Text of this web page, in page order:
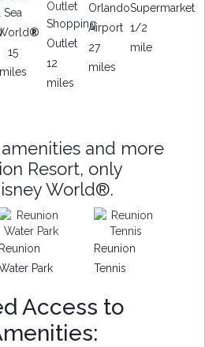
Sea
®
15
miles
Shopping
Outlet
12
miles
Orlando
Airport
27
miles
Supermarket
1/2
mile
and more
Resort, only
World®.
Reunion
Park
Reunion
Tennis
Access to